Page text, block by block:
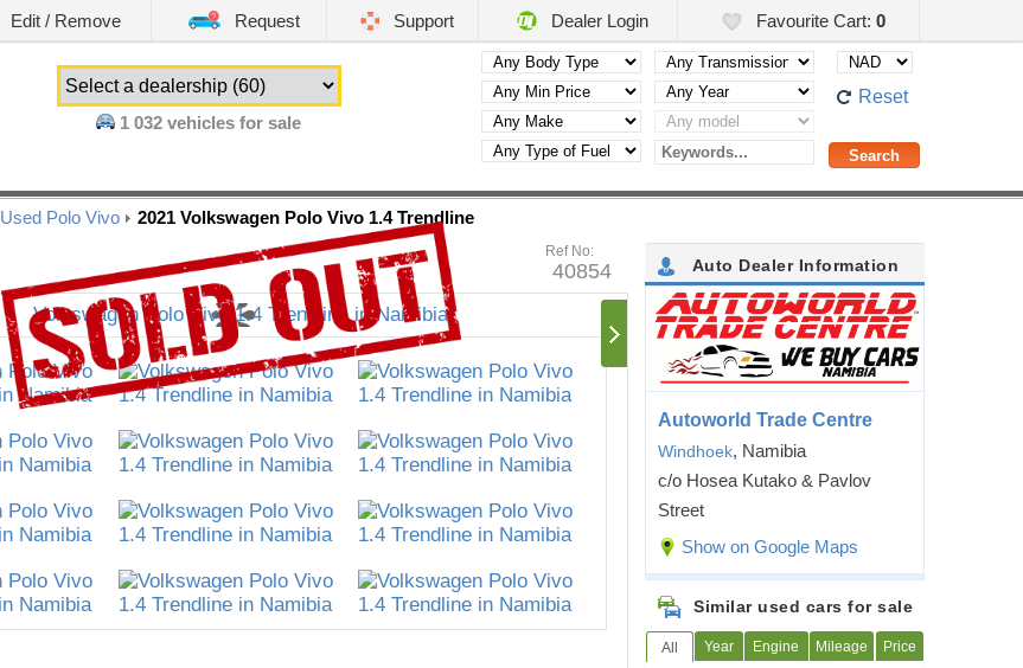
Edit / Remove Request Support Dealer Login Favourite Cart: 0
1 032 vehicles for sale
Reset
Used Polo Vivo 2021 Volkswagen Polo Vivo 1.4 Trendline
Auto Dealer Information
Autoworld Trade Centre
Windhoek, Namibia
c/o Hosea Kutako & Pavlov
Street
Show on Google Maps
Similar used cars for sale
All Year Engine Mileage Price
Ref No:
40854